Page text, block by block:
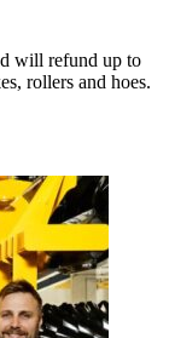
will refund up to
rollers and hoes.